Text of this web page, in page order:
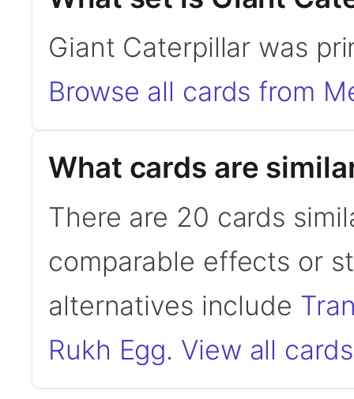
Giant Caterpillar was
Browse all cards from
What cards are
There are 20 cards
comparable effects or
alternatives include
Rukh Egg. View all